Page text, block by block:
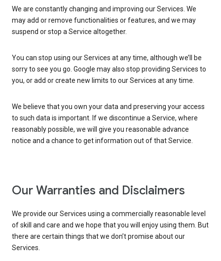
We are constantly changing and improving our Services. We
may add or remove functionalities or features, and we may
suspend or stop a Service altogether.
You can stop using our Services at any time, although we’ll be
sorry to see you go. Google may also stop providing Services to
you, or add or create new limits to our Services at any time.
We believe that you own your data and preserving your access
to such data is important. If we discontinue a Service, where
reasonably possible, we will give you reasonable advance
notice and a chance to get information out of that Service.
Our Warranties and Disclaimers
We provide our Services using a commercially reasonable level
of skill and care and we hope that you will enjoy using them. But
there are certain things that we don’t promise about our
Services.